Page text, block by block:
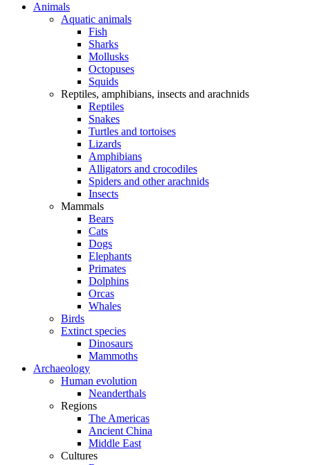
Animals
Aquatic animals
Fish
Sharks
Mollusks
Octopuses
Squids
Reptiles, amphibians, insects and arachnids
Reptiles
Snakes
Turtles and tortoises
Lizards
Amphibians
Alligators and crocodiles
Spiders and other arachnids
Insects
Mammals
Bears
Cats
Dogs
Elephants
Primates
Dolphins
Orcas
Whales
Birds
Extinct species
Dinosaurs
Mammoths
Archaeology
Human evolution
Neanderthals
Regions
The Americas
Ancient China
Middle East
Cultures